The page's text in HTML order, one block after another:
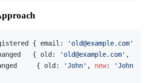
{ email: 'old@example.com'
{ old: 'old@example.com' ,
{ old: 'John' , new: 'John